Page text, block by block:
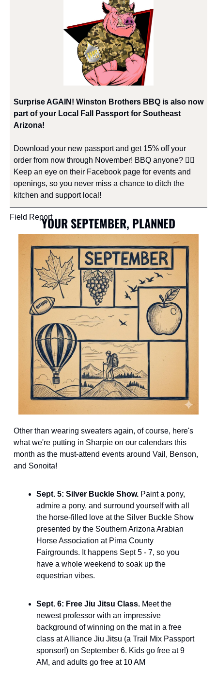
Surprise AGAIN! Winston Brothers BBQ is also now
part of your Local Fall Passport for Southeast
Arizona!
​Download your new passport and get 15% off your
order from now through November! BBQ anyone? 🙋‍♀️
Keep an eye on their Facebook page for events and
openings, so you never miss a chance to ditch the
kitchen and support local!
Field ReportYOUR SEPTEMBER, PLANNED
Other than wearing sweaters again, of course, here's
what we're putting in Sharpie on our calendars this
month as the must-attend events around Vail, Benson,
and Sonoita!
Sept. 5: Silver Buckle Show. Paint a pony,
admire a pony, and surround yourself with all
the horse-filled love at the Silver Buckle Show
presented by the Southern Arizona Arabian
Horse Association at Pima County
Fairgrounds. It happens Sept 5 - 7, so you
have a whole weekend to soak up the
equestrian vibes.
Sept. 6: Free Jiu Jitsu Class. Meet the
newest professor with an impressive
background of winning on the mat in a free
class at Alliance Jiu Jitsu (a Trail Mix Passport
sponsor!) on September 6. Kids go free at 9
AM, and adults go free at 10 AM